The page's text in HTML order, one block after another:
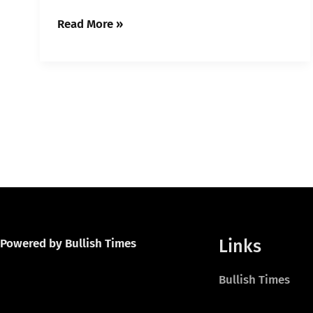
Read More »
Powered by Bullish Times Links
Bullish Times